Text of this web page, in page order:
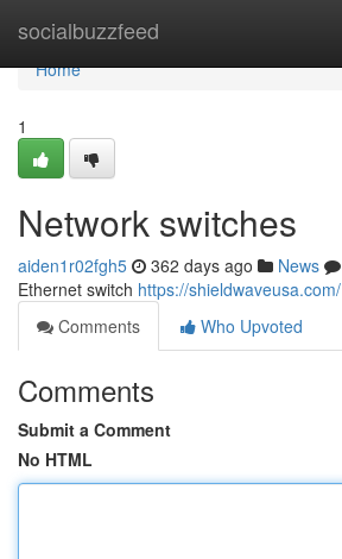
socialbuzzfeed
Home
Home
1
Network switches
aiden1r02fgh5 362 days ago News
Ethernet switch https://shieldwaveusa.com/
Comments
Who Upvoted
Comments
Submit a Comment
No HTML